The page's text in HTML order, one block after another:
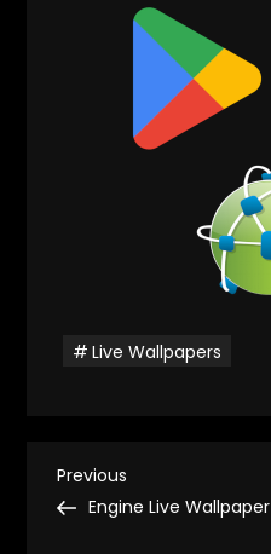
Live Wallpapers
P
Previous
Post
Previous
Engine Live Wallpaper